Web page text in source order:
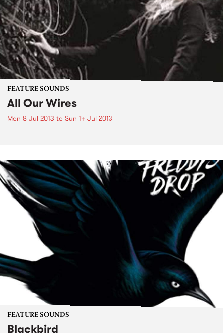
FEATURE SOUNDS
All Our Wires
Mon 8 Jul 2013 to Sun 14 Jul 2013
FEATURE SOUNDS
Blackbird